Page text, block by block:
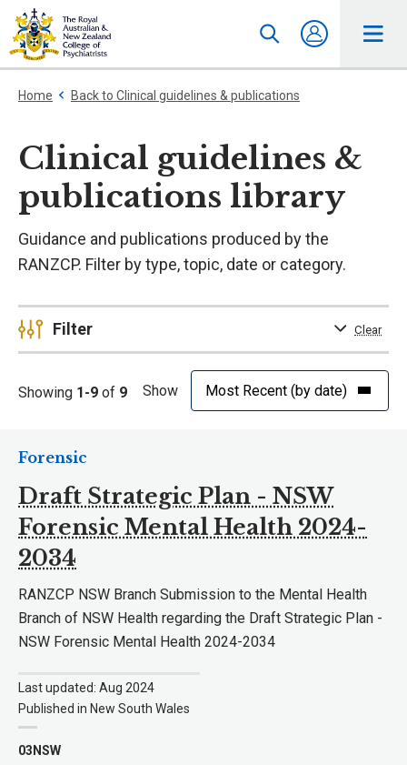
Home Back to Clinical guidelines & publications
Clinical guidelines &
publications library
Guidance and publications produced by the
RANZCP. Filter by type, topic, date or category.
Filter Clear
Showing 1-9 of 9 Show
Draft Strategic Plan - NSW
Forensic Mental Health 2024-
2034
Forensic
RANZCP NSW Branch Submission to the Mental Health
Branch of NSW Health regarding the Draft Strategic Plan -
NSW Forensic Mental Health 2024-2034
Last updated: Aug 2024
Published in New South Wales
03NSW